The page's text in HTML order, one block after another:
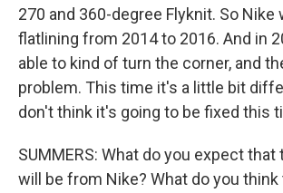
270 and 360-degree Flyknit. So Nike
flatlining from 2014 to 2016. And in
able to kind of turn the corner, and
problem. This time it's a little bit
don't think it's going to be fixed this
SUMMERS: What do you expect
will be from Nike? What do you